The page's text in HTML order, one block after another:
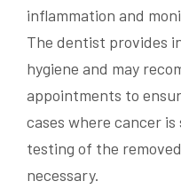
inflammation and
The dentist provides
hygiene and may
appointments to
cases where cancer
testing of the
necessary.